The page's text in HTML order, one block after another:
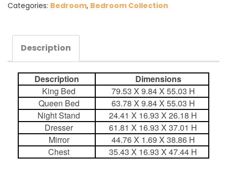
Categories: Bedroom, Bedroom Collection
Description
Description
Dimensions
King Bed
79.53 X 9.84 X 55.03 H
Queen Bed
63.78 X 9.84 X 55.03 H
Night Stand
24.41 X 16.93 X 26.18 H
Dresser
61.81 X 16.93 X 37.01 H
Mirror
44.76 X 1.69 X 38.86 H
Chest
35.43 X 16.93 X 47.44 H